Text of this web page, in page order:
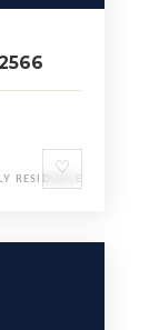
♡
RESIDENCE